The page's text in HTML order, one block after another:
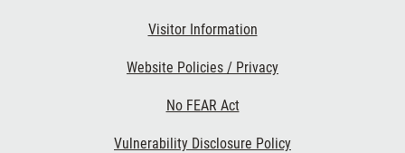
Visitor Information
Website Policies / Privacy
No FEAR Act
Vulnerability Disclosure Policy